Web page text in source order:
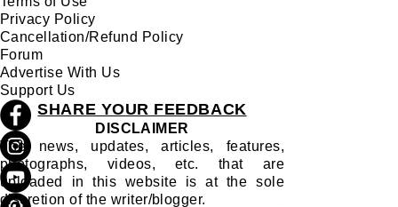
About Us
Track Your Order
International Subscription
Join Us
Terms of Use
Privacy Policy
Cancellation/Refund Policy
Forum
Advertise With Us
Support Us
SHARE YOUR FEEDBACK